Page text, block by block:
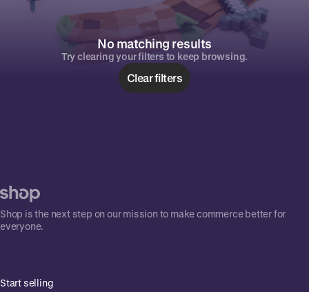
No matching results
Try clearing your filters to keep browsing.
Clear filters
Shop is the next step on our mission to make commerce better for
everyone.
Start selling